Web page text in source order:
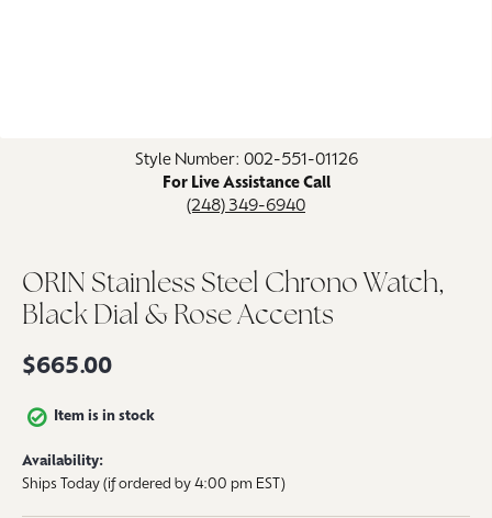
Style Number: 002-551-01126
For Live Assistance Call
(248) 349-6940
ORIN Stainless Steel Chrono Watch,
Black Dial & Rose Accents
$665.00
Item is in stock
Availability:
Ships Today (if ordered by 4:00 pm EST)